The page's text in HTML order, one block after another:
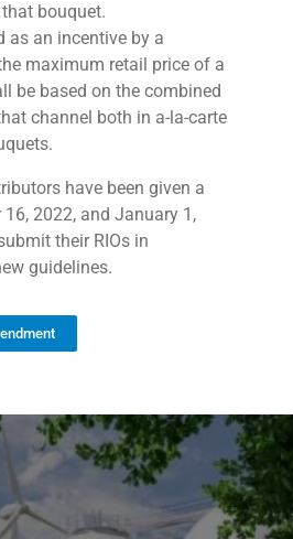
bouquet.
as an incentive by a
maximum retail price of a
be based on the combined
channel both in a-la-carte
have been given a
2022, and January 1,
their RIOs in
guidelines.